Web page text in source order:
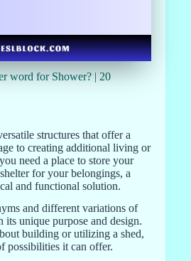
word for Shower? | 20
structures that offer a
to creating additional living or
need a place to store your
for your belongings, a
and functional solution.
and different variations of
its unique purpose and design.
building or utilizing a shed,
possibilities it can offer.